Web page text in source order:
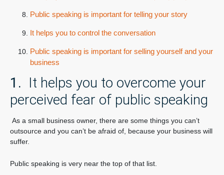
Public speaking is important for telling your story
It helps you to control the conversation
Public speaking is important for selling yourself and your
business
1. It helps you to overcome your
perceived fear of public speaking
As a small business owner, there are some things you can’t
outsource and you can’t be afraid of, because your business will
suffer.
Public speaking is very near the top of that list.